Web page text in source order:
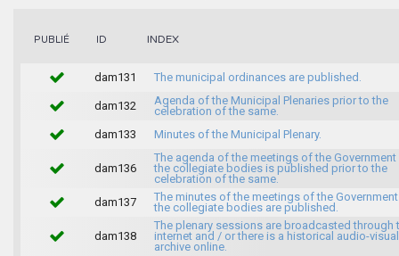
PUBLIÉ ID INDEX
dam131 The municipal ordinances are published.
dam132
Agenda of the Municipal Plenaries prior to the
celebration of the same.
dam133
Minutes of the Municipal Plenary.
dam136
The agenda of the meetings of the Government
the collegiate bodies is published prior to the
celebration of the same.
dam137
The minutes of the meetings of the
the collegiate bodies are published.
dam138
The plenary sessions are broadcasted through
internet and / or there is a historical audio-visual
archive online.